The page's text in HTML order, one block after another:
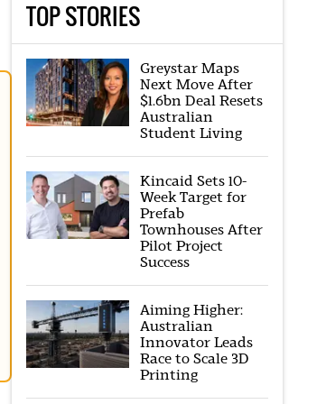
TOP STORIES
Greystar Maps
Next Move After
$1.6bn Deal Resets
Australian
Student Living
Kincaid Sets 10-
Week Target for
Prefab
Townhouses After
Pilot Project
Success
Aiming Higher:
Australian
Innovator Leads
Race to Scale 3D
Printing